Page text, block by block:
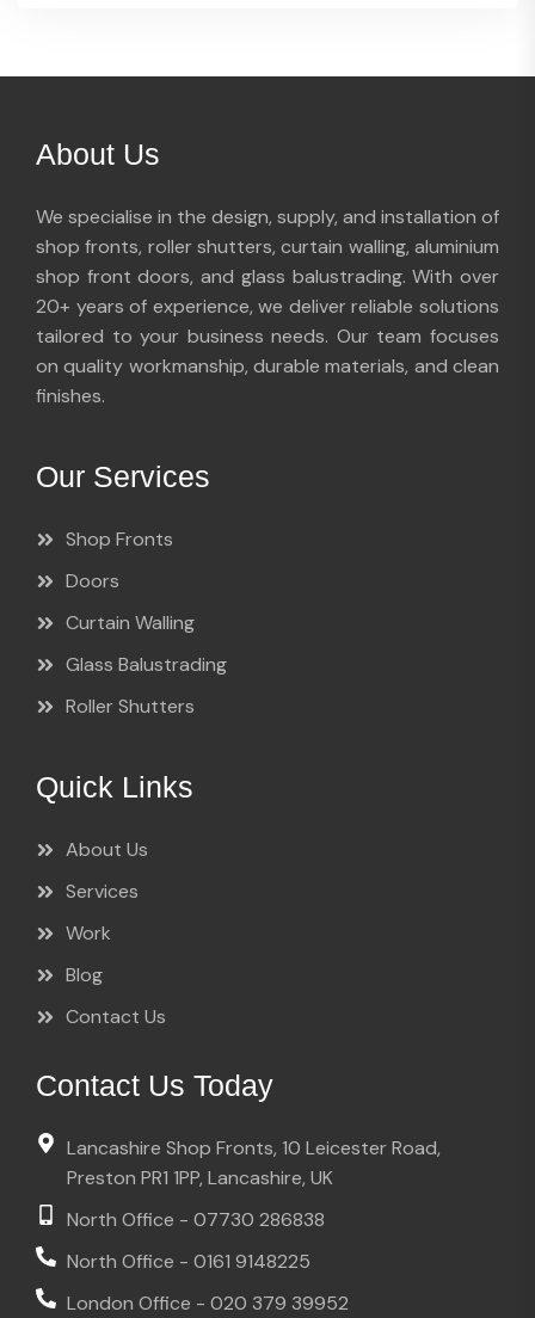
About Us
We specialise in the design, supply, and installation of
shop fronts, roller shutters, curtain walling, aluminium
shop front doors, and glass balustrading. With over
20+ years of experience, we deliver reliable solutions
tailored to your business needs. Our team focuses
on quality workmanship, durable materials, and clean
finishes.
Our Services
Shop Fronts
Doors
Curtain Walling
Glass Balustrading
Roller Shutters
Quick Links
About Us
Services
Work
Blog
Contact Us
Contact Us Today
Lancashire Shop Fronts, 10 Leicester Road,
Preston PR1 1PP, Lancashire, UK
North Office - 07730 286838
North Office - 0161 9148225
London Office - 020 379 39952